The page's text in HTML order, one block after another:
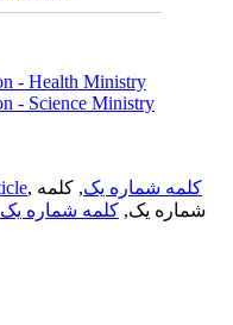
- Health Ministry
- Science Ministry
, کلمه شماره یک, کلمه
شماره یک, کلمه شماره یک